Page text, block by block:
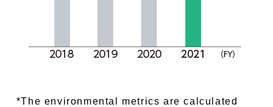
*The environmental metrics are calculated